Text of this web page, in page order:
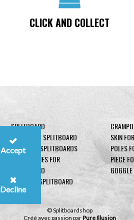
CLICK AND COLLECT
SPLITBOARD
BINDING OF SPLITBOARD
BOOTS OF SPLITBOARDS
ACCESSORIES FOR
SPLITBOARD
SECURITY SPLITBOARD
SKIN
POLES
PIECE
© Splitboardshop
Créé avec passion parPure Illusion
Accept
Decline